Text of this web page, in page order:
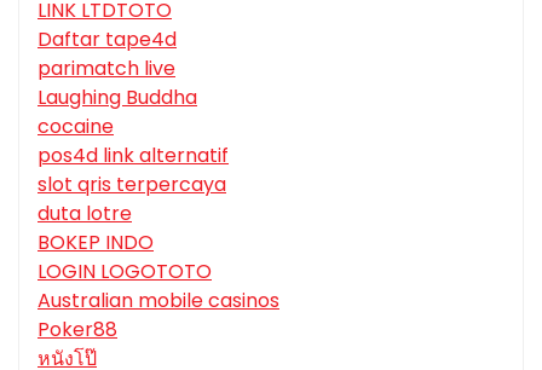
LINK LTDTOTO
Daftar tape4d
parimatch live
Laughing Buddha
cocaine
pos4d link alternatif
slot qris terpercaya
duta lotre
BOKEP INDO
LOGIN LOGOTOTO
Australian mobile casinos
Poker88
หนังโป๊